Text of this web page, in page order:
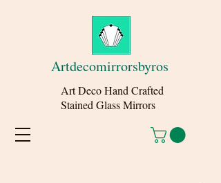
Artdecomirrorsbyros
Deco Hand Crafted
Glass Mirrors